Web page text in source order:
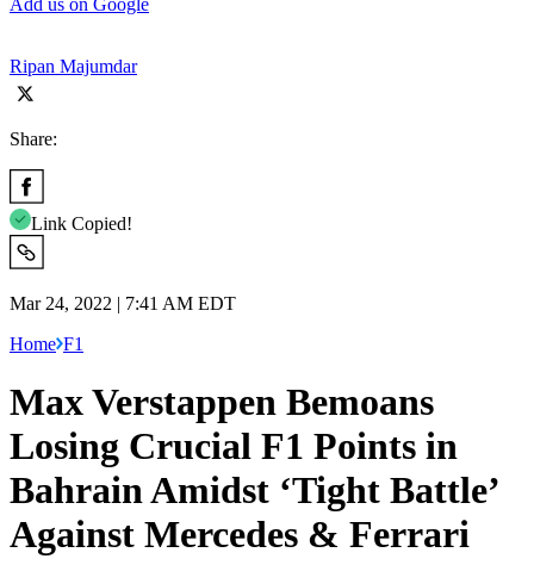
Ripan Majumdar
Share:
Link Copied!
Mar 24, 2022 | 7:41 AM EDT
Home F1
Max Verstappen Bemoans
Losing Crucial F1 Points in
Bahrain Amidst ‘Tight Battle’
Against Mercedes & Ferrari